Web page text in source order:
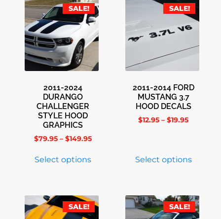
SALE!
2011-2024
DURANGO
CHALLENGER
STYLE HOOD
GRAPHICS
$79.95 – $149.95
Select options
SALE!
2011-2014 FORD
MUSTANG 3.7
HOOD DECALS
$12.95 – $19.95
Select options
SALE! SALE!